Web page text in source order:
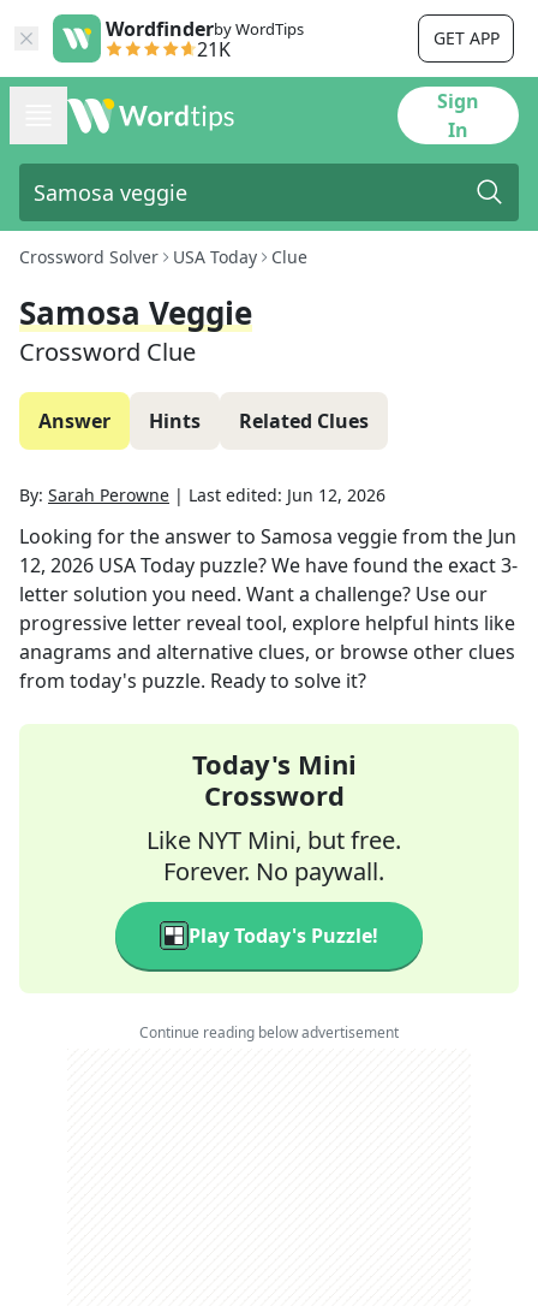
Wordfinderby WordTips
21K GET APP
Sign
In
Crossword Solver USA Today Clue
Samosa Veggie
Crossword Clue
Answer Hints Related Clues
By: Sarah Perowne | Last edited: Jun 12, 2026
Looking for the answer to Samosa veggiefrom the Jun
12, 2026 USA Today puzzle? We have found the exact3-
letter solution you need. Want a challenge? Use our
progressive letter reveal tool, explore helpful hints like
anagrams and alternative clues, or browse other clues
from today's puzzle. Ready to solve it?
Today's Mini
Crossword
Like NYT Mini, but free.
Forever. No paywall.
Play Today's Puzzle!
Continue reading below advertisement